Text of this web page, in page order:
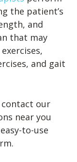
the patient’s
and
that may
and gait
our
near you
to-use